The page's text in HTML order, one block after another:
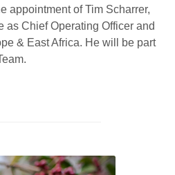
appointment of Tim Scharrer,
Chief Operating Officer and
& East Africa. He will be part